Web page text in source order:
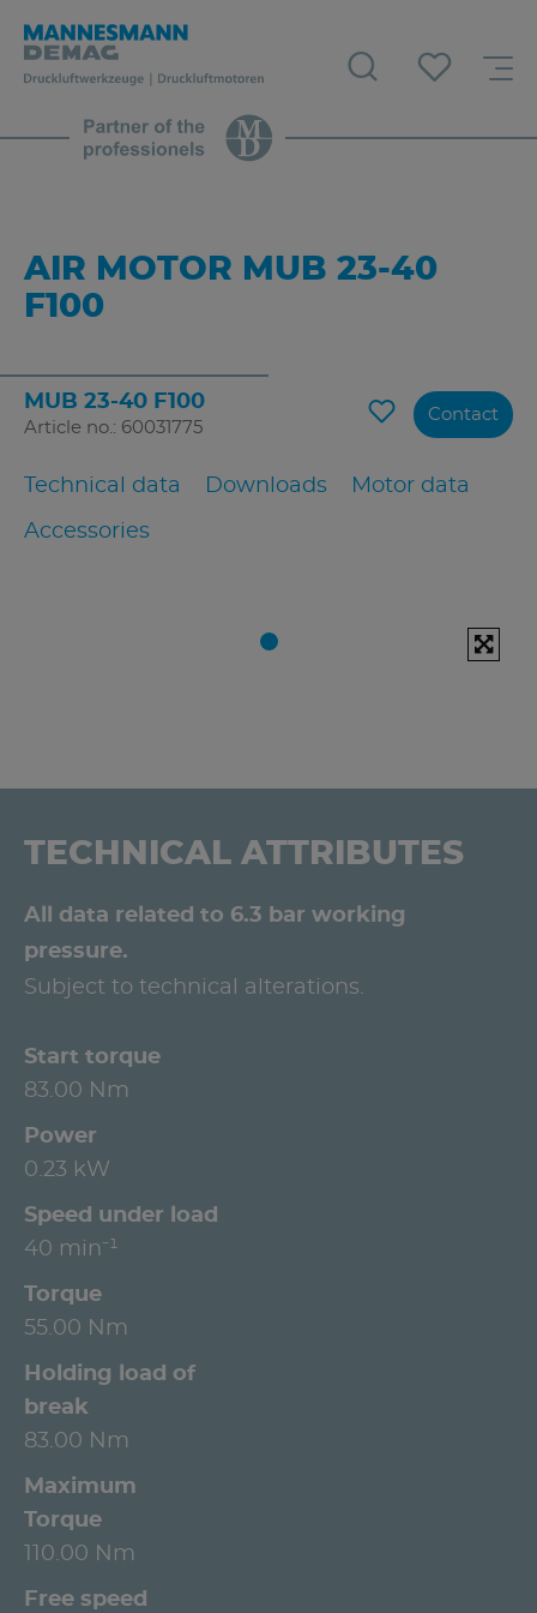
AIR MOTOR MUB 23-40
F100
MUB 23-40 F100
Article no.: 60031775
Technical data Downloads Motor data
Accessories
Contact
TECHNICAL ATTRIBUTES
All data related to 6.3 bar working
pressure.
Subject to technical alterations.
Start torque
83.00 Nm
Power
0.23 kW
Speed under load
40 min⁻¹
Torque
55.00 Nm
Holding load of
break
83.00 Nm
Maximum
Torque
110.00 Nm
Free speed